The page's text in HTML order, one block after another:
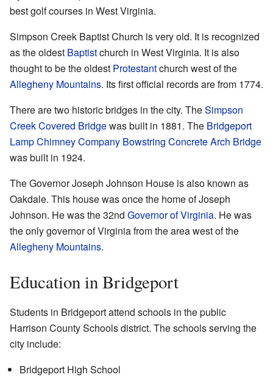
best golf courses in West Virginia.
Simpson Creek Baptist Church is very old. It is recognized
as the oldest Baptistchurch in West Virginia. It is also
thought to be the oldest Protestantchurch west of the
Allegheny Mountains. Its first official records are from 1774.
There are two historic bridges in the city. TheSimpson
Creek Covered Bridgewas built in 1881. The Bridgeport
Lamp Chimney Company Bowstring Concrete Arch Bridge
was built in 1924.
The Governor Joseph Johnson House is also known as
Oakdale. This house was once the home of Joseph
Johnson. He was the 32nd Governor of Virginia. He was
the only governor of Virginia from the area west of the
Allegheny Mountains.
Education in Bridgeport
Students in Bridgeport attend schools in the public
Harrison County Schools district. The schools serving the
city include:
Bridgeport High School